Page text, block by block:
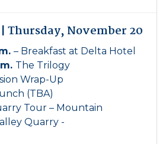
Thursday, November 20
– Breakfast at Delta Hotel
The Trilogy
Wrap-Up
(TBA)
Tour – Mountain
Quarry -